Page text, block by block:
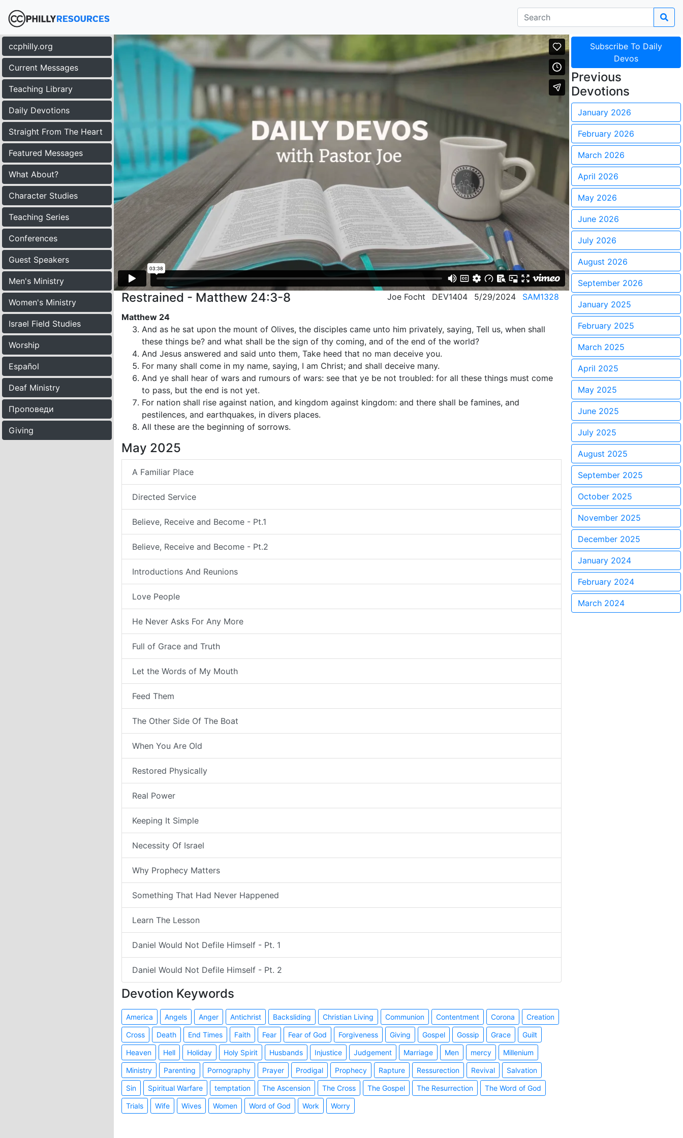
ccphilly.org
Current Messages
Teaching Library
Daily Devotions
Straight From The Heart
Featured Messages
What About?
Character Studies
Teaching Series
Conferences
Guest Speakers
Men's Ministry
Women's Ministry
Israel Field Studies
Worship
Español
Deaf Ministry
Проповеди
Giving
Restrained - Matthew 24:3-8 Joe Focht DEV1404 5/29/2024
SAM1328
Matthew 24
And as he sat upon the mount of Olives, the disciples came unto him privately, saying, Tell us, when shall
these things be? and what shall be the sign of thy coming, and of the end of the world?
And Jesus answered and said unto them, Take heed that no man deceive you.
For many shall come in my name, saying, I am Christ; and shall deceive many.
And ye shall hear of wars and rumours of wars: see that ye be not troubled: for all these things must come
to pass, but the end is not yet.
For nation shall rise against nation, and kingdom against kingdom: and there shall be famines, and
pestilences, and earthquakes, in divers places.
All these are the beginning of sorrows.
May 2025
A Familiar Place
Directed Service
Believe, Receive and Become - Pt.1
Believe, Receive and Become - Pt.2
Introductions And Reunions
Love People
He Never Asks For Any More
Full of Grace and Truth
Let the Words of My Mouth
Feed Them
The Other Side Of The Boat
When You Are Old
Restored Physically
Real Power
Keeping It Simple
Necessity Of Israel
Why Prophecy Matters
Something That Had Never Happened
Learn The Lesson
Daniel Would Not Defile Himself - Pt. 1
Daniel Would Not Defile Himself - Pt. 2
Devotion Keywords
America Angels Anger Antichrist Backsliding Christian Living Communion Contentment Corona Creation
Cross Death End Times Faith Fear Fear of God Forgiveness Giving Gospel Gossip Grace Guilt
Heaven Hell Holiday Holy Spirit Husbands Injustice Judgement Marriage Men mercy Millenium
Ministry Parenting Pornography Prayer Prodigal Prophecy Rapture Ressurection Revival Salvation
Sin Spiritual Warfare temptation The Ascension The Cross The Gospel The Resurrection The Word of God
Trials Wife Wives Women Word of God Work Worry
Subscribe To Daily
Devos
Previous
Devotions
January 2026
February 2026
March 2026
April 2026
May 2026
June 2026
July 2026
August 2026
September 2026
January 2025
February 2025
March 2025
April 2025
May 2025
June 2025
July 2025
August 2025
September 2025
October 2025
November 2025
December 2025
January 2024
February 2024
March 2024